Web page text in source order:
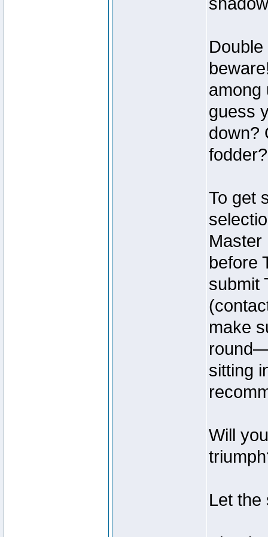
among
guess
down?
fodder?
To get
before
submit
make
sitting
Will
Let